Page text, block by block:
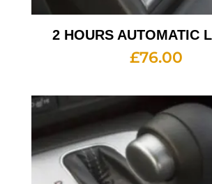
2 HOURS AUTOMATIC
£76.00